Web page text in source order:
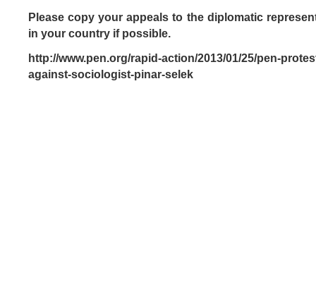
Please copy your appeals to the diplomatic
in your country if possible.
http://www.pen.org/rapid-action/2013/01/25/pen-
against-sociologist-pinar-selek